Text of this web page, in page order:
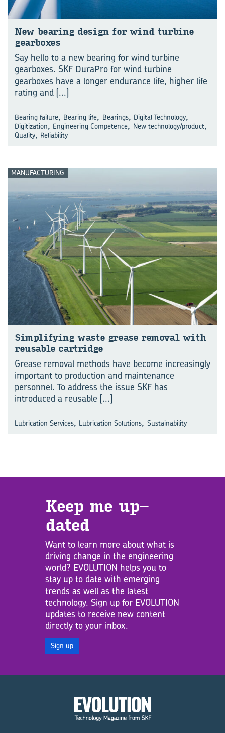
New bear­ing design for wind tur­bine
gear­boxes
Say hello to a new bearing for wind turbine
gearboxes. SKF DuraPro for wind turbine
gearboxes have a longer endurance life, higher life
rating and [...]
Bearing failure, Bearing life, Bearings, Digital Technology,
Digitization, Engineering Competence, New technology/product,
Quality, Reliability
MANUFACTURING
Sim­pli­fy­ing waste grease re­moval with
re­usable cart­ridge
Grease removal methods have become increasingly
important to production and maintenance
personnel. To address the issue SKF has
introduced a reusable [...]
Lubrication Services, Lubrication Solutions, Sustainability
Keep me up­
dated
Want to learn more about what is
driving change in the engineering
world? EVOLUTION helps you to
stay up to date with emerging
trends as well as the latest
technology. Sign up for EVOLUTION
updates to receive new content
directly to your inbox.
Sign up